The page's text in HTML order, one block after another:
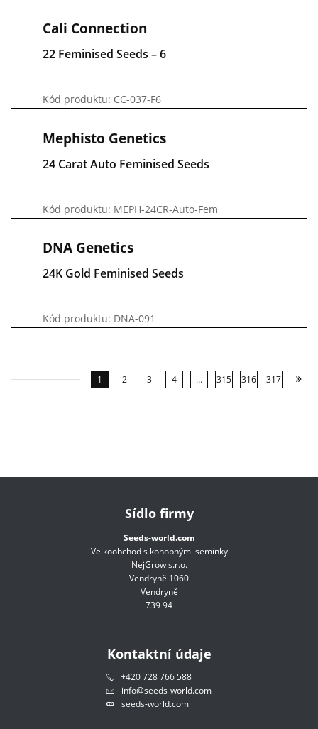
Cali Connection
22 Feminised Seeds – 6
Kód produktu: CC-037-F6
Mephisto Genetics
24 Carat Auto Feminised Seeds
Kód produktu: MEPH-24CR-Auto-Fem
DNA Genetics
24K Gold Feminised Seeds
Kód produktu: DNA-091
1 2 3 4 … 315 316 317
Sídlo firmy
Seeds-world.com
Velkoobchod s konopnými semínky
NejGrow s.r.o.
Vendryně 1060
Vendryně
739 94
Kontaktní údaje
+420 728 766 588
info@seeds-world.com
seeds-world.com